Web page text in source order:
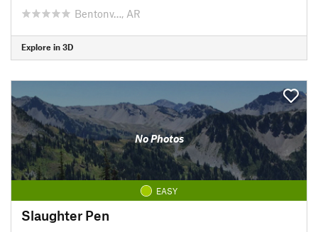
Bentonv…, AR
Explore in 3D
No Photos
EASY
Slaughter Pen